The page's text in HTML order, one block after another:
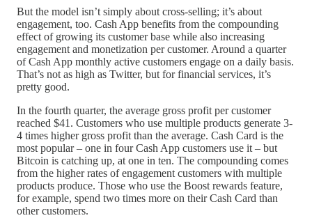
But the model isn’t simply about cross-selling; it’s about
engagement, too. Cash App benefits from the compounding
effect of growing its customer base while also increasing
engagement and monetization per customer. Around a quarter
of Cash App monthly active customers engage on a daily basis.
That’s not as high as Twitter, but for financial services, it’s
pretty good.
In the fourth quarter, the average gross profit per customer
reached $41. Customers who use multiple products generate 3-
4 times higher gross profit than the average. Cash Card is the
most popular – one in four Cash App customers use it – but
Bitcoin is catching up, at one in ten. The compounding comes
from the higher rates of engagement customers with multiple
products produce. Those who use the Boost rewards feature,
for example, spend two times more on their Cash Card than
other customers.